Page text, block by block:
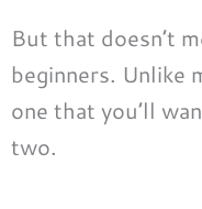
But that doesn’t
beginners. Unlike
one that you’ll
two.